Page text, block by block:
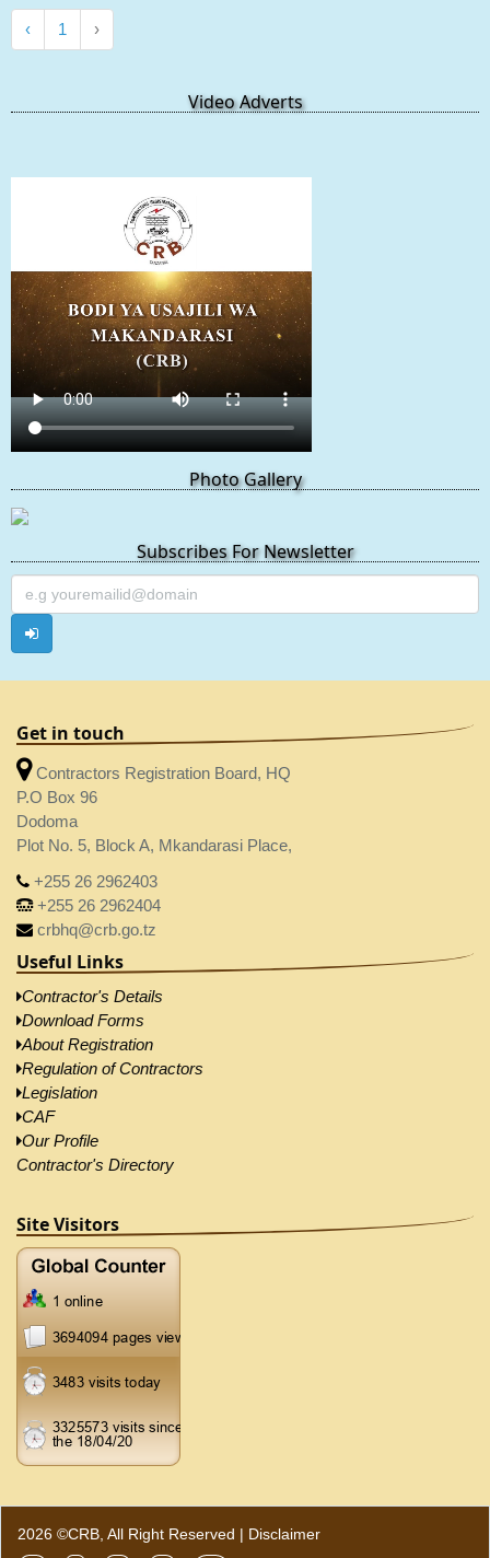
‹ 1 ›
Video Adverts
Photo Gallery
Subscribes For Newsletter
Get in touch
Contractors Registration Board, HQ
P.O Box 96
Dodoma
Plot No. 5, Block A, Mkandarasi Place,
+255 26 2962403
+255 26 2962404
crbhq@crb.go.tz
Useful Links
Contractor's Details
Download Forms
About Registration
Regulation of Contractors
Legislation
CAF
Our Profile
Contractor's Directory
Site Visitors
2026 ©CRB, All Right Reserved | Disclaimer